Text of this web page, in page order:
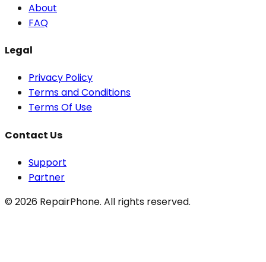
About
FAQ
Legal
Privacy Policy
Terms and Conditions
Terms Of Use
Contact Us
Support
Partner
© 2026 RepairPhone. All rights reserved.